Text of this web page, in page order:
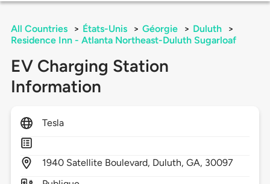
All Countries > États-Unis > Géorgie > Duluth
>
Residence Inn - Atlanta Northeast-Duluth Sugarloaf
EV Charging Station
Information
Tesla
1940 Satellite Boulevard, Duluth,GA, 30097